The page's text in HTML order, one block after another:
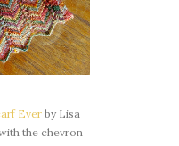
Everby Lisa
the chevron